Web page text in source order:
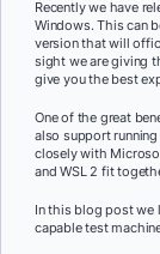
Docs
Recently we have
Windows. This can
version that will
sight we are giving
give you the best
One of the great
also support
closely with
and WSL 2 fit
In this blog post we
capable test